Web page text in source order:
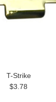
T-Strike
$3.78